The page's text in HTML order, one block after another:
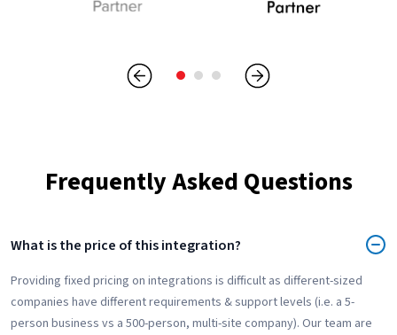
Frequently Asked Questions
What is the price of this integration?
Providing fixed pricing on integrations is difficult as different-sized
companies have different requirements & support levels (i.e. a 5-
person business vs a 500-person, multi-site company). Our team are